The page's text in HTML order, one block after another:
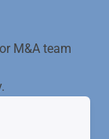
M&A team